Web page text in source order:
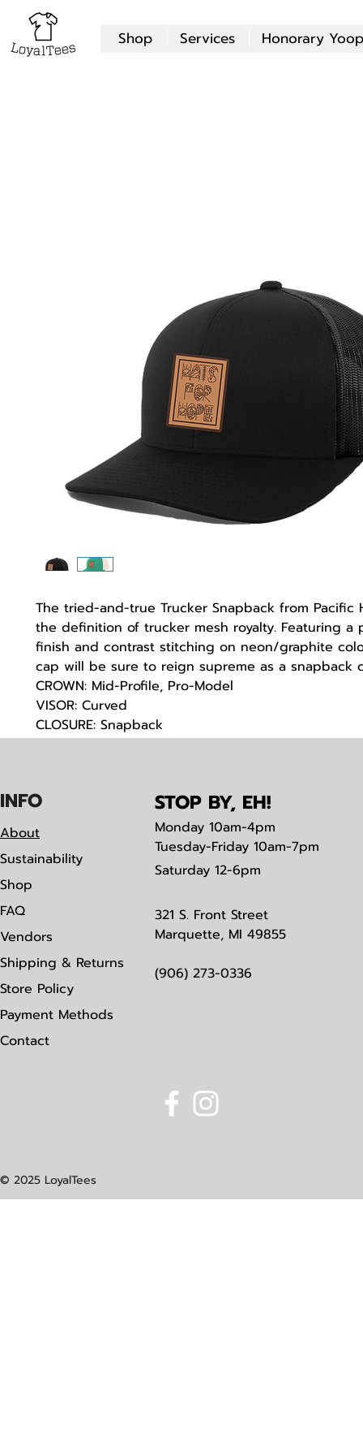
Shop Services Honorary
The tried-and-true Trucker Snapback from Pacific
the definition of trucker mesh royalty. Featuring a
finish and contrast stitching on neon/graphite
cap will be sure to reign supreme as a snapback
CROWN: Mid-Profile, Pro-Model
VISOR: Curved
CLOSURE: Snapback
FABRIC: Cotton Blend, Trucker Mesh
INFO
About
Sustainability
Shop
FAQ
Vendors
Shipping & Returns
Store Policy
Payment Methods
Contact
STOP BY, EH!
Monday 10am-4pm
Tuesday-Friday 10am-7pm
Saturday 12-6pm
321 S. Front Street
Marquette, MI 49855
(906) 273-0336
© 2025 LoyalTees